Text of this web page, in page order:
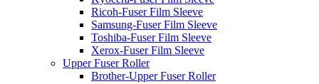
Ricoh-Fuser Film Sleeve
Samsung-Fuser Film Sleeve
Toshiba-Fuser Film Sleeve
Xerox-Fuser Film Sleeve
Upper Fuser Roller
Brother-Upper Fuser Roller